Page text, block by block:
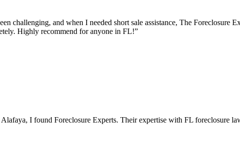
challenging, and when I needed short sale assistance, The
Highly recommend for anyone in FL!”
I found Foreclosure Experts. Their expertise with FL foreclosure